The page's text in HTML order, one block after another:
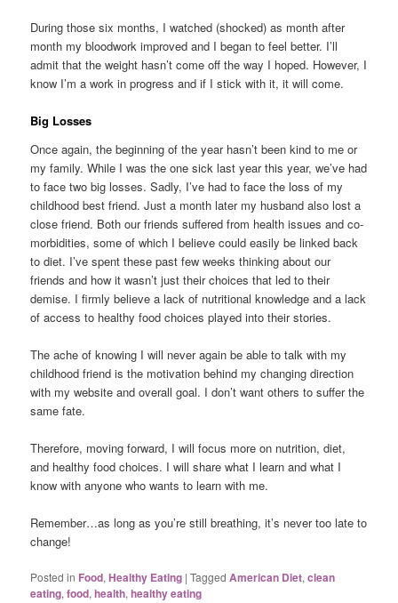
During those six months, I watched (shocked) as month after
month my bloodwork improved and I began to feel better. I’ll
admit that the weight hasn’t come off the way I hoped. However, I
know I’m a work in progress and if I stick with it, it will come.
Big Losses
Once again, the beginning of the year hasn’t been kind to me or
my family. While I was the one sick last year this year, we’ve had
to face two big losses. Sadly, I’ve had to face the loss of my
childhood best friend. Just a month later my husband also lost a
close friend. Both our friends suffered from health issues and co-
morbidities, some of which I believe could easily be linked back
to diet. I’ve spent these past few weeks thinking about our
friends and how it wasn’t just their choices that led to their
demise. I firmly believe a lack of nutritional knowledge and a lack
of access to healthy food choices played into their stories.
The ache of knowing I will never again be able to talk with my
childhood friend is the motivation behind my changing direction
with my website and overall goal. I don’t want others to suffer the
same fate.
Therefore, moving forward, I will focus more on nutrition, diet,
and healthy food choices. I will share what I learn and what I
know with anyone who wants to learn with me.
Remember…as long as you’re still breathing, it’s never too late to
change!
Posted in Food,Healthy Eating |Tagged American Diet,clean
eating,food,health,healthy eating